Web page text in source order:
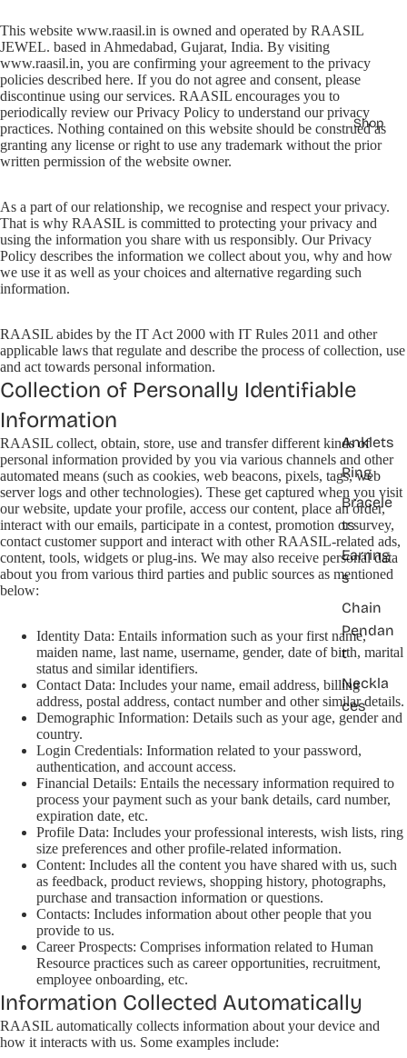
Shop
Anklets
Ring
Bracele
ts
Earring
s
Chain
Pendan
t
Neckla
ces
This website www.raasil.in is owned and operated by RAASIL
JEWEL. based in Ahmedabad, Gujarat, India. By visiting
www.raasil.in, you are confirming your agreement to the privacy
policies described here. If you do not agree and consent, please
discontinue using our services. RAASIL encourages you to
periodically review our Privacy Policy to understand our privacy
practices. Nothing contained on this website should be construed as
granting any license or right to use any trademark without the prior
written permission of the website owner.
As a part of our relationship, we recognise and respect your privacy.
That is why RAASIL is committed to protecting your privacy and
using the information you share with us responsibly. Our Privacy
Policy describes the information we collect about you, why and how
we use it as well as your choices and alternative regarding such
information.
RAASIL abides by the IT Act 2000 with IT Rules 2011 and other
applicable laws that regulate and describe the process of collection, use
and act towards personal information.
Collection of Personally Identifiable
Information
RAASIL collect, obtain, store, use and transfer different kinds of
personal information provided by you via various channels and other
automated means (such as cookies, web beacons, pixels, tags, web
server logs and other technologies). These get captured when you visit
our website, update your profile, access our content, place an order,
interact with our emails, participate in a contest, promotion or survey,
contact customer support and interact with other RAASIL-related ads,
content, tools, widgets or plug-ins. We may also receive personal data
about you from various third parties and public sources as mentioned
below:
Identity Data: Entails information such as your first name,
maiden name, last name, username, gender, date of birth, marital
status and similar identifiers.
Contact Data: Includes your name, email address, billing
address, postal address, contact number and other similar details.
Demographic Information: Details such as your age, gender and
country.
Login Credentials: Information related to your password,
authentication, and account access.
Financial Details: Entails the necessary information required to
process your payment such as your bank details, card number,
expiration date, etc.
Profile Data: Includes your professional interests, wish lists, ring
size preferences and other profile-related information.
Content: Includes all the content you have shared with us, such
as feedback, product reviews, shopping history, photographs,
purchase and transaction information or questions.
Contacts: Includes information about other people that you
provide to us.
Career Prospects: Comprises information related to Human
Resource practices such as career opportunities, recruitment,
employee onboarding, etc.
Information Collected Automatically
RAASIL automatically collects information about your device and
how it interacts with us. Some examples include: